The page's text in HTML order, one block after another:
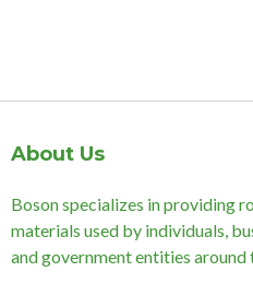
About Us
Boson specializes in providing
materials used by individuals,
and government entities around